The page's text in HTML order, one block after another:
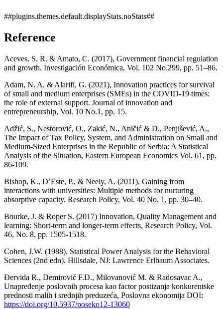
##plugins.themes.default.displayStats.noStats##
Reference
Aceves, S. R. & Amato, C. (2017), Government financial regulation
and growth. Investigación Económica, Vol. 102 No.299, pp. 51–86.
Adam, N. A. & Alarifi, G. (2021), Innovation practices for survival
of small and medium enterprises (SMEs) in the COVID-19 times:
the role of external support. Journal of innovation and
entrepreneurship, Vol. 10 No.1, pp. 15.
Adžić, S., Nestorović, O., Zakić, N., Aničić & D., Penjišević, A.,
The Impact of Tax Policy, System, and Administration on Small and
Medium-Sized Enterprises in the Republic of Serbia: A Statistical
Analysis of the Situation, Eastern European Economics Vol. 61, pp.
86-109.
Bishop, K., D’Este, P., & Neely, A. (2011), Gaining from
interactions with universities: Multiple methods for nurturing
absorptive capacity. Research Policy, Vol. 40 No. 1, pp. 30–40.
Bourke, J. & Roper S. (2017) Innovation, Quality Management and
learning: Short-term and longer-term effects, Research Policy, Vol.
46, No. 8, pp. 1505-1518.
Cohen, J.W. (1988). Statistical Power Analysis for the Behavioral
Sciences (2nd edn). Hillsdale, NJ: Lawrence Erlbaum Associates.
Đervida R., Demirović F.D., Milovanović M. & Radosavac A.,
Unapređenje poslovnih procesa kao factor postizanja konkurentske
prednosti malih i srednjih preduzeća, Poslovna ekonomija DOI:
https://doi.org/10.5937/poseko12-13060